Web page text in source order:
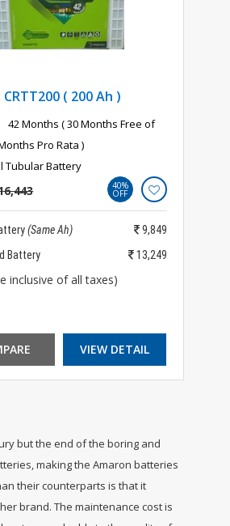
( 200 Ah )
42 Months ( 30 Months Free of
Pro Rata )
Tubular Battery
40%
OFF
(Same Ah)
9,849
Battery
13,249
inclusive of all taxes)
VIEW DETAIL
but the end of the boring and
making the Amaron batteries
their counterparts is that it
brand. The maintenance cost is